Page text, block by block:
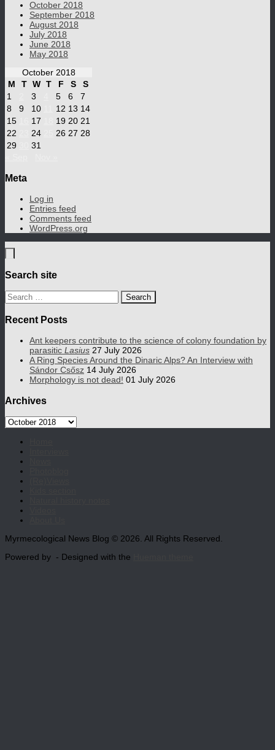
October 2018
September 2018
August 2018
July 2018
June 2018
May 2018
October 2018
M
T W T F S
S
1
3 5 6
7
8
9 10 12 13 14
15
17 19 20 21
22
24 26 27 28
29
31
Meta
Log in
Entries feed
Comments feed
WordPress.org
Search site
Search
for:
Recent Posts
Ant keepers contribute to the science of colony foundation by
parasitic Lasius 27 July 2026
A Ring Species Around the Dinaric Alps? An Interview with
Sándor Csősz 14 July 2026
Morphology is not dead! 01 July 2026
Archives
Archives
Myrmecological News Blog © 2026. All Rights Reserved.
Powered by - Designed with the